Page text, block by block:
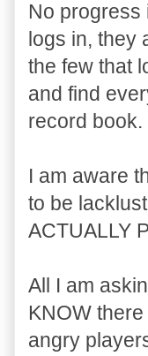
No progress
logs in, they
the few that
and find
record book.
I am aware
to be
ACTUALLY
All I am
KNOW
angry